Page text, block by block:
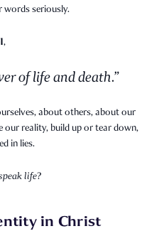
words seriously.
,
of life and death.”
about others, about our
our reality, build up or tear down,
in lies.
life?
in Christ